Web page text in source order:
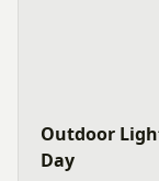
Outdoor
Day